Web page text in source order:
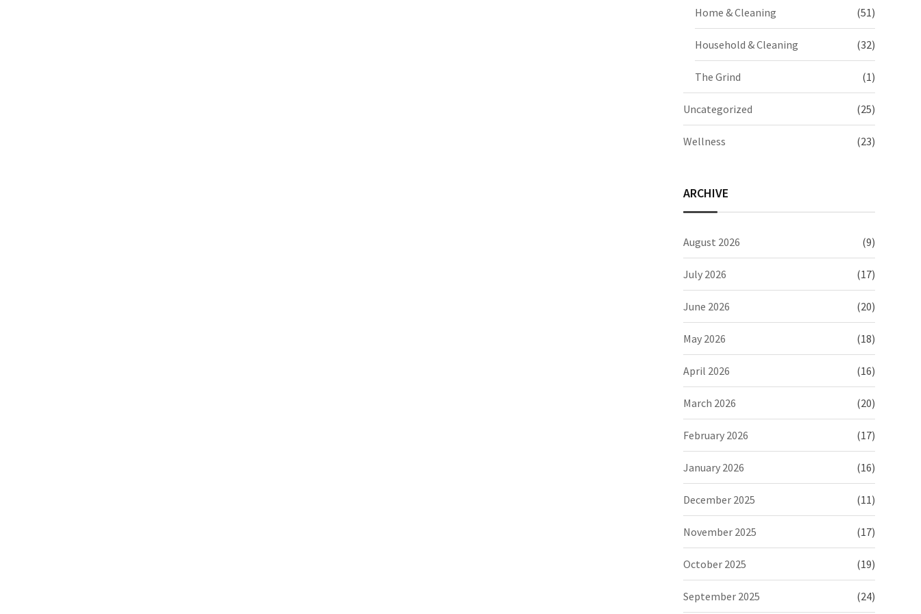
Home & Cleaning (51)
Household & Cleaning (32)
The Grind (1)
Uncategorized (25)
Wellness (23)
ARCHIVE
August 2026 (9)
July 2026 (17)
June 2026 (20)
May 2026 (18)
April 2026 (16)
March 2026 (20)
February 2026 (17)
January 2026 (16)
December 2025 (11)
November 2025 (17)
October 2025 (19)
September 2025 (24)